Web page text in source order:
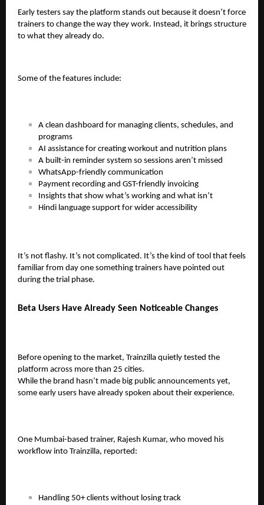
Early testers say the platform stands out because it doesn’t force
trainers to change the way they work. Instead, it brings structure
to what they already do.
Some of the features include:
A clean dashboard for managing clients, schedules, and
programs
AI assistance for creating workout and nutrition plans
A built-in reminder system so sessions aren’t missed
WhatsApp-friendly communication
Payment recording and GST-friendly invoicing
Insights that show what’s working and what isn’t
Hindi language support for wider accessibility
It’s not flashy. It’s not complicated. It’s the kind of tool that feels
familiar from day one something trainers have pointed out
during the trial phase.
Beta Users Have Already Seen Noticeable Changes
Before opening to the market, Trainzilla quietly tested the
platform across more than 25 cities.
While the brand hasn’t made big public announcements yet,
some early users have already spoken about their experience.
One Mumbai-based trainer, Rajesh Kumar, who moved his
workflow into Trainzilla, reported:
Handling 50+ clients without losing track